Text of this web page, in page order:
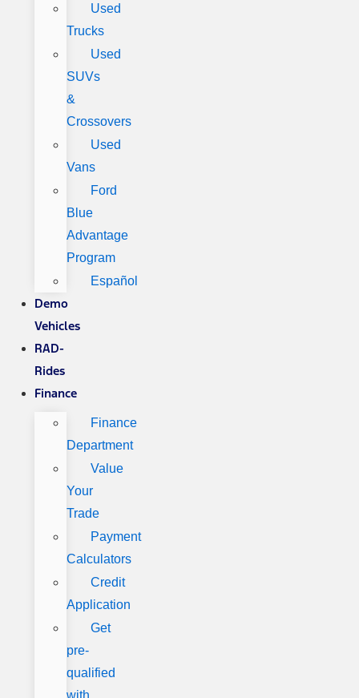
Used
Trucks
Used
SUVs
&
Crossovers
Used
Vans
Ford
Blue
Advantage
Program
Español
Demo
Vehicles
RAD-
Rides
Finance
Finance
Department
Value
Your
Trade
Payment
Calculators
Credit
Application
Get
pre-
qualified
with